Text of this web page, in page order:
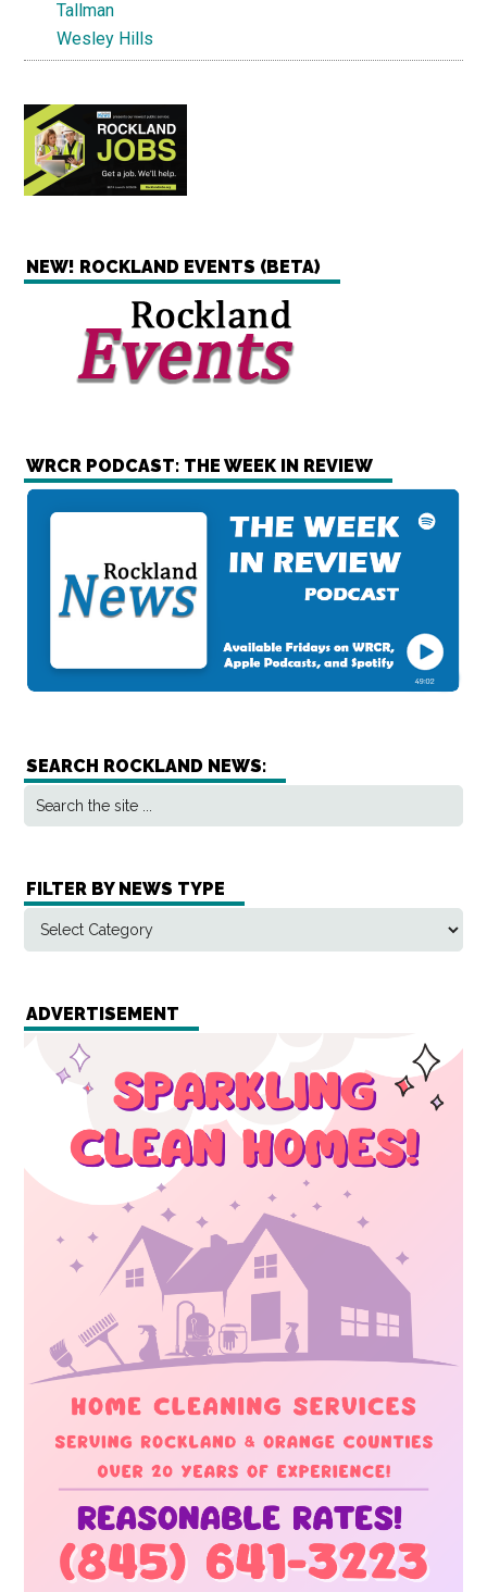
Tallman
Wesley Hills
NEW! ROCKLAND EVENTS (BETA)
WRCR PODCAST: THE WEEK IN REVIEW
SEARCH ROCKLAND NEWS:
FILTER BY NEWS TYPE
ADVERTISEMENT